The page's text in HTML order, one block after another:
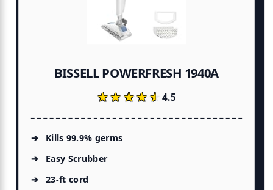
BISSELL POWERFRESH 1940A
★★★★★
★★★★★4.5
Kills 99.9% germs
Easy Scrubber
23-ft cord